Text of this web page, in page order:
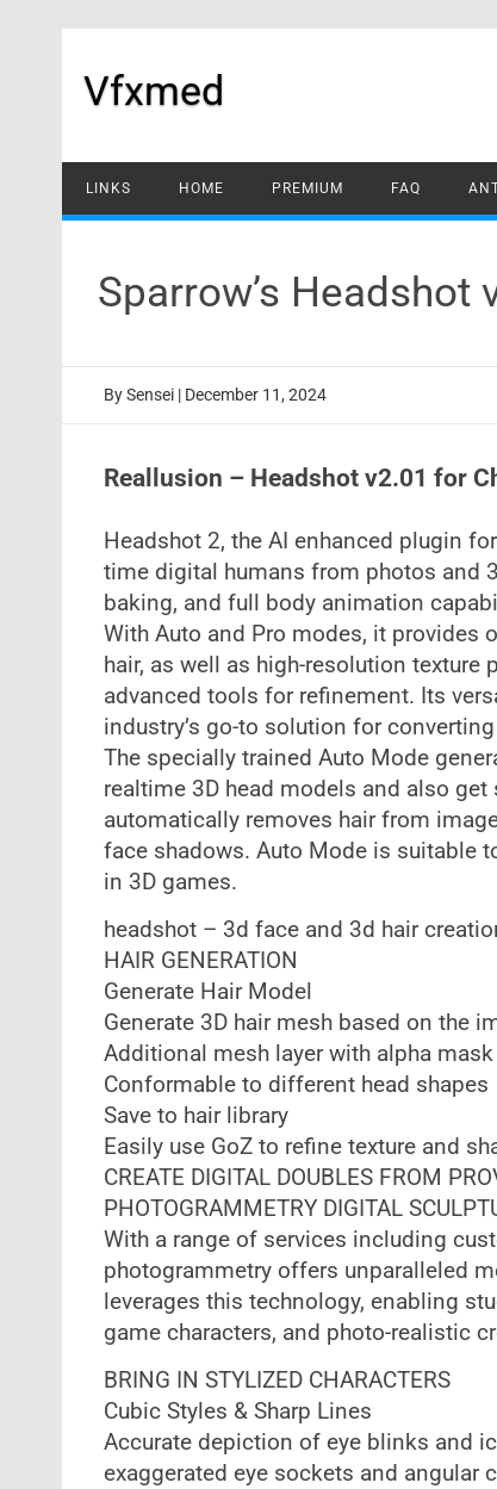
Vfxmed
LINKS HOME PREMIUM FAQ
Sparrow’s Headshot
BySensei | December 11, 2024
Reallusion – Headshot v2.01 for
Headshot 2, the AI enhanced plugin
time digital humans from photos and
baking, and full body animation
With Auto and Pro modes, it provides
hair, as well as high-resolution
advanced tools for refinement. Its
industry’s go-to solution for
The specially trained Auto Mode
realtime 3D head models and also
automatically removes hair from
face shadows. Auto Mode is suitable
in 3D games.
headshot – 3d face and 3d hair
HAIR GENERATION
Generate Hair Model
Generate 3D hair mesh based on the
Additional mesh layer with alpha
Conformable to different head shapes
Save to hair library
Easily use GoZ to refine texture and
CREATE DIGITAL DOUBLES FROM
PHOTOGRAMMETRY DIGITAL
With a range of services including
photogrammetry offers unparalleled
leverages this technology, enabling
game characters, and photo-realistic
BRING IN STYLIZED CHARACTERS
Cubic Styles & Sharp Lines
Accurate depiction of eye blinks and
exaggerated eye sockets and